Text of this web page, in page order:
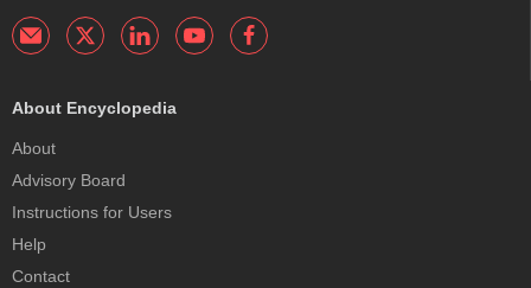
About Encyclopedia
About
Advisory Board
Instructions for Users
Help
Contact